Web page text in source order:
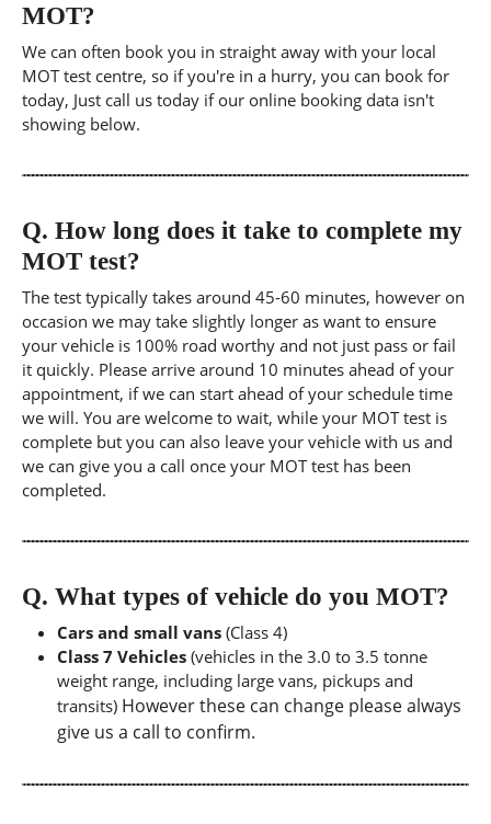
MOT?
We can often book you in straight away with your local
MOT test centre, so if you're in a hurry, you can book for
today, Just call us today if our online booking data isn't
showing below.
Q. How long does it take to complete my
MOT test?
The test typically takes around 45-60 minutes, however on
occasion we may take slightly longer as want to ensure
your vehicle is 100% road worthy and not just pass or fail
it quickly. Please arrive around 10 minutes ahead of your
appointment, if we can start ahead of your schedule time
we will. You are welcome to wait, while your MOT test is
complete but you can also leave your vehicle with us and
we can give you a call once your MOT test has been
completed.
Q. What types of vehicle do you MOT?
Cars and small vans (Class 4)
Class 7 Vehicles (vehicles in the 3.0 to 3.5 tonne
weight range, including large vans, pickups and
transits) However these can change please always
give us a call to confirm.